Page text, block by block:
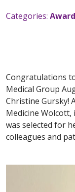
Categories:
Congratulations
Medical Group
Christine Gursky!
Medicine
was selected for
colleagues and